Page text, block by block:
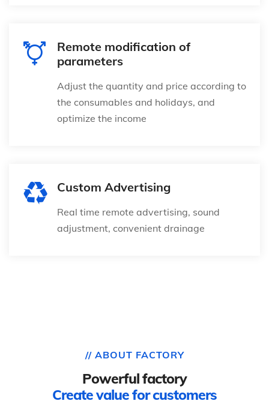
Remote modification of
parameters
Adjust the quantity and price according to
the consumables and holidays, and
optimize the income
Custom Advertising
Real time remote advertising, sound
adjustment, convenient drainage
// ABOUT FACTORY
Powerful factory
Create value for customers